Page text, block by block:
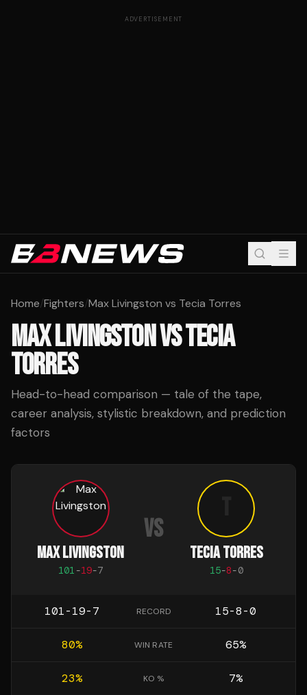
ADVERTISEMENT
Home/Fighters/Max Livingston vs Tecia Torres
MAX LIVINGSTONVSTECIA
TORRES
Head-to-head comparison — tale of the tape,
career analysis, stylistic breakdown, and prediction
factors
MAX LIVINGSTON
101 -19-7
VS
TECIA TORRES
15-8-0
101-19-7 RECORD 15-8-0
80% WIN RATE 65%
23% KO % 7%